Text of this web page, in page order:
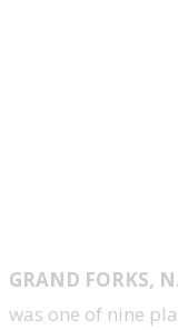
GRAND FORKS,
was one of nine